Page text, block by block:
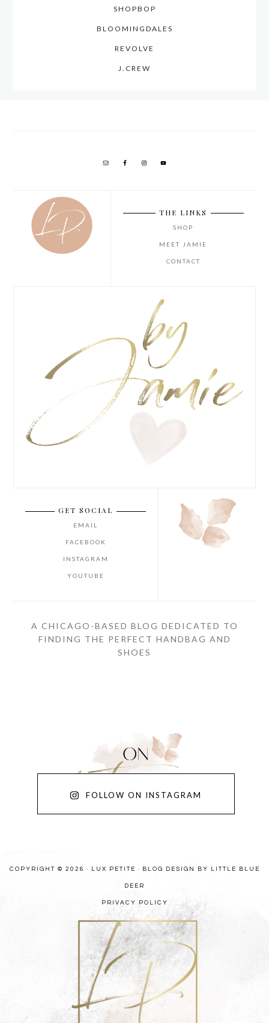
SHOPBOP
BLOOMINGDALES
REVOLVE
J.CREW
THE LINKS
SHOP
MEET JAMIE
CONTACT
GET SOCIAL
EMAIL
FACEBOOK
INSTAGRAM
YOUTUBE
A CHICAGO-BASED BLOG DEDICATED TO
FINDING THE PERFECT HANDBAG AND
SHOES
FOLLOW ON INSTAGRAM
COPYRIGHT © 2026 · LUX PETITE · BLOG DESIGN BY LITTLE BLUE
DEER
PRIVACY POLICY